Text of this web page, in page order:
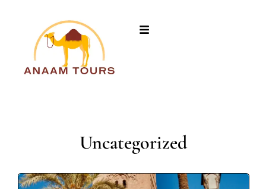
Uncategorized